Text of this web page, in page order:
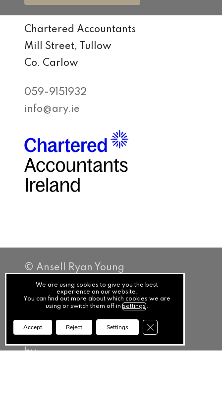
Chartered Accountants
Mill Street, Tullow
Co. Carlow
059-9151932
info@ary.ie
© Ansell Ryan Young
Privacy
Terms
Cookies
PracticeNet
by
We are using cookies to give you the best
experience on our website.
You can find out more about which cookies we are
using or switch them off insettings.
Accept Reject Settings Close GDPR Cookie